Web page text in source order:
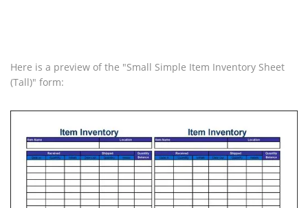
Here is a preview of the "Small Simple Item Inventory Sheet
(Tall)" form: